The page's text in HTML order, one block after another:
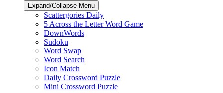
Expand/Collapse Menu
Scattergories Daily
5 Across the Letter Word Game
DownWords
Sudoku
Word Swap
Word Search
Icon Match
Daily Crossword Puzzle
Mini Crossword Puzzle